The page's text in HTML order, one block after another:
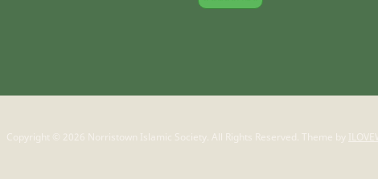
Copyright © 2026 Norristown Islamic Society. All Rights Reserved. Theme by